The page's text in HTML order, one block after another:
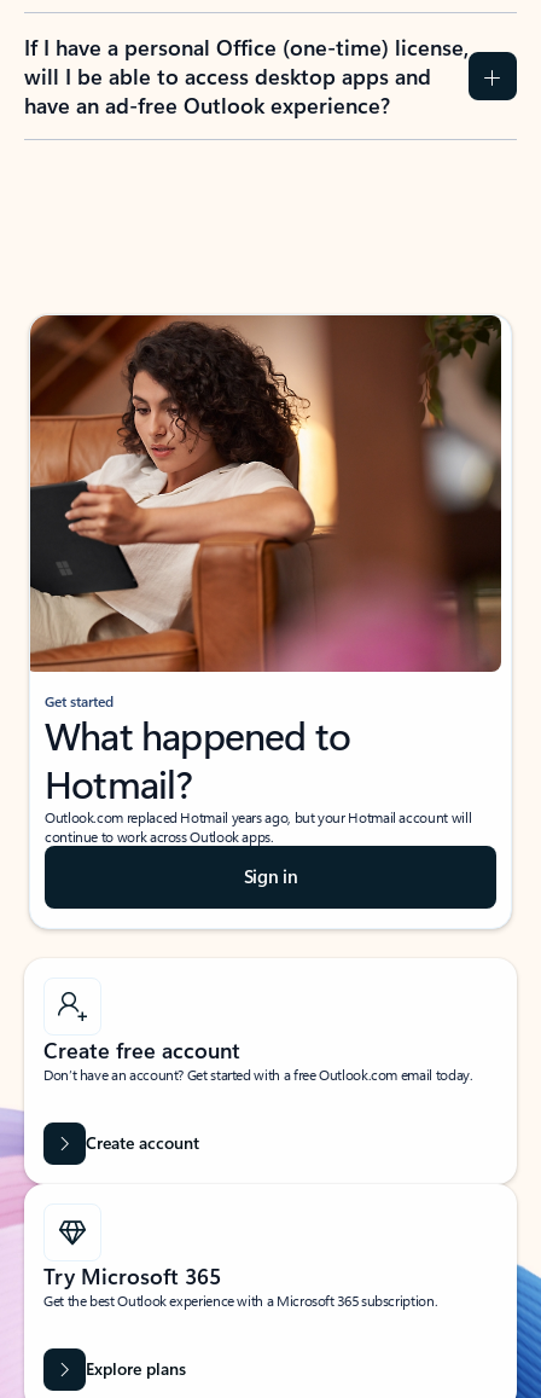
If I have a personal Office (one-time) license,
will I be able to access desktop apps and
have an ad-free Outlook experience?
Get started
What happened to
Hotmail?
Outlook.com replaced Hotmail years ago, but your Hotmail account will
continue to work across Outlook apps.
Sign in
Create free account
Don’t have an account? Get started with a free Outlook.com email today.
Create account
Try Microsoft 365
Get the best Outlook experience with a Microsoft 365 subscription.
Explore plans